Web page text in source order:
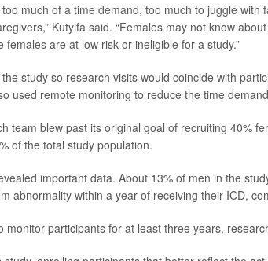
much of a time demand, too much to juggle with
Kutyifa said. “Females may not know
females are at low risk or ineligible for a study.”
study so research visits would coincide with
used remote monitoring to reduce the time
team blew past its original goal of recruiting 40%
of the total study population.
important data. About 13% of men in the
abnormality within a year of receiving their ICD,
monitor participants for at least three years,